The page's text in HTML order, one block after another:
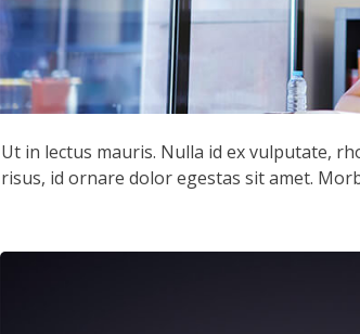
Ut in lectus mauris. Nulla id ex vulputate,
risus, id ornare dolor egestas sit amet.